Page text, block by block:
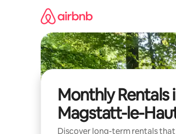
Monthly Rentals
Magstatt-le-
Discover long-term rentals